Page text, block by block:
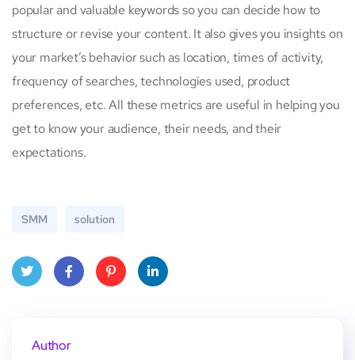
popular and valuable keywords so you can decide how to
structure or revise your content. It also gives you insights on
your market’s behavior such as location, times of activity,
frequency of searches, technologies used, product
preferences, etc. All these metrics are useful in helping you
get to know your audience, their needs, and their
expectations.
SMM solution
Author